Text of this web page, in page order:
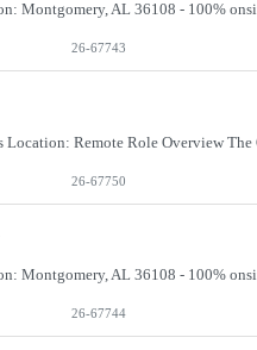
26-67743
26-67750
26-67744